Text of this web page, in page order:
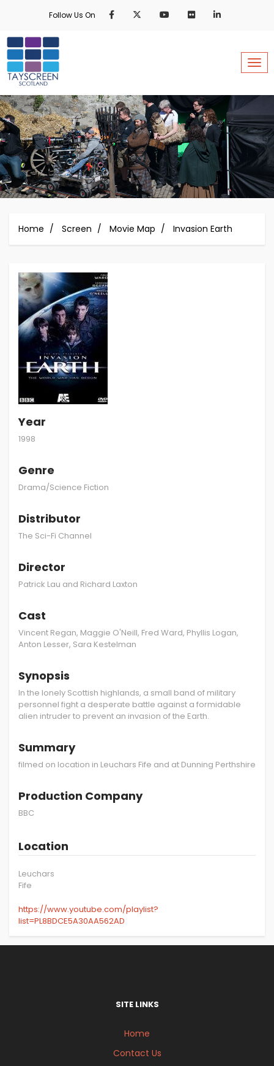
content
Follow Us On
Home Screen Movie Map Invasion Earth
Year
1998
Genre
Drama/Science Fiction
Distributor
The Sci-Fi Channel
Director
Patrick Lau and Richard Laxton
Cast
Vincent Regan, Maggie O'Neill, Fred Ward, Phyllis Logan,
Anton Lesser, Sara Kestelman
Synopsis
In the lonely Scottish highlands, a small band of military
personnel fight a desperate battle against a formidable
alien intruder to prevent an invasion of the Earth.
Summary
filmed on location in Leuchars Fife and at Dunning Perthshire
Production Company
BBC
Location
Leuchars
Fife
https://www.youtube.com/playlist?
list=PL8BDCE5A30AA562AD
SITE LINKS
Home
Contact Us